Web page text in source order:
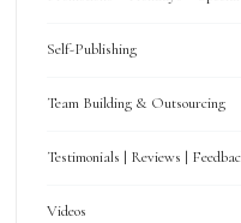
Self-Publishing
Team Building & Outsourcing
Testimonials | Reviews |
Videos